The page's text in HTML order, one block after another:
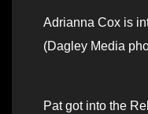
Adrianna Cox is
(Dagley Media
Pat got into the